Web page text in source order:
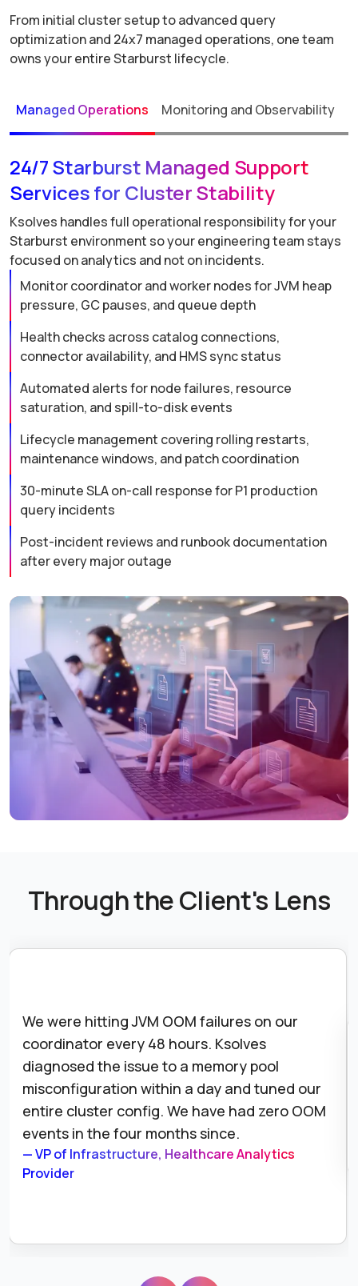
From initial cluster setup to advanced query
optimization and 24x7 managed operations, one team
owns your entire Starburst lifecycle.
Managed Operations Monitoring and Observability
24/7 Starburst Managed Support
Services for Cluster Stability
Ksolves handles full operational responsibility for your
Starburst environment so your engineering team stays
focused on analytics and not on incidents.
Monitor coordinator and worker nodes for JVM heap
pressure, GC pauses, and queue depth
Health checks across catalog connections,
connector availability, and HMS sync status
Automated alerts for node failures, resource
saturation, and spill-to-disk events
Lifecycle management covering rolling restarts,
maintenance windows, and patch coordination
30-minute SLA on-call response for P1 production
query incidents
Post-incident reviews and runbook documentation
after every major outage
Through the Client's Lens
Starburst Galaxy migration looked daunting.
Ksolves handled the catalog re-registration,
RBAC rebuild, and OIDC integration end-to-
end. We were fully operational in Galaxy two
weeks ahead of schedule.
— Principal Data Engineer, E-Commerce Platform